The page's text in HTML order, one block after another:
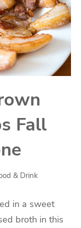
Fall
& Drink
in a sweet
broth in this